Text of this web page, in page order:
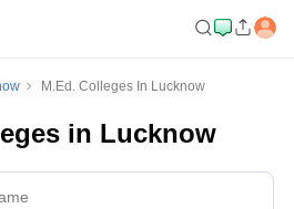
M.Ed. Colleges In Lucknow
in Lucknow